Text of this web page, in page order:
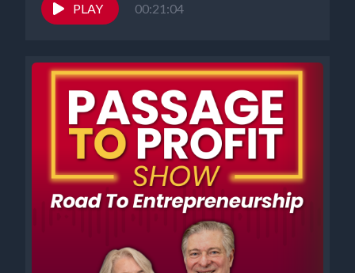
PLAY
00:21:04